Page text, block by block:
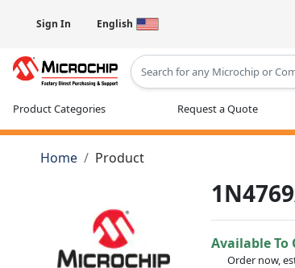
Sign In English
Product Categories Request a Quote
Home Product
Available To
Order now,